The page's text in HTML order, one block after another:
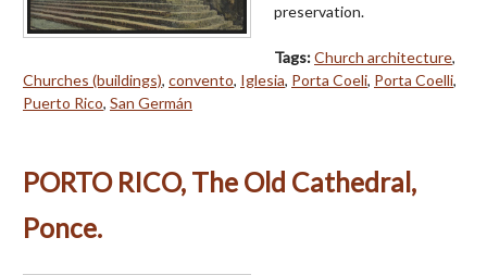
preservation.
Tags:Church architecture,
Churches (buildings), convento, Iglesia, Porta Coeli, Porta Coelli,
Puerto Rico, San Germán
PORTO RICO, The Old Cathedral,
Ponce.